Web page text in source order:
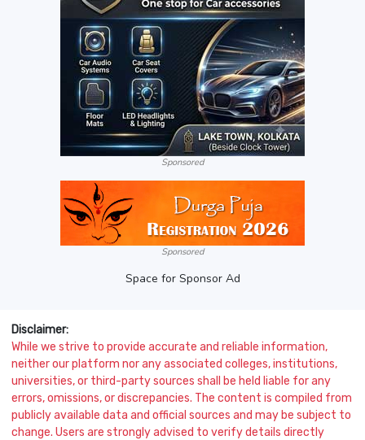
Sponsored
Sponsored
Space for Sponsor Ad
Disclaimer:
While we strive to provide accurate and reliable information,
neither our platform nor any associated colleges, institutions,
universities, or third-party sources shall be held liable for any
errors, omissions, or discrepancies. The content is compiled from
publicly available data and official sources and may be subject to
change. Users are strongly advised to verify details directly